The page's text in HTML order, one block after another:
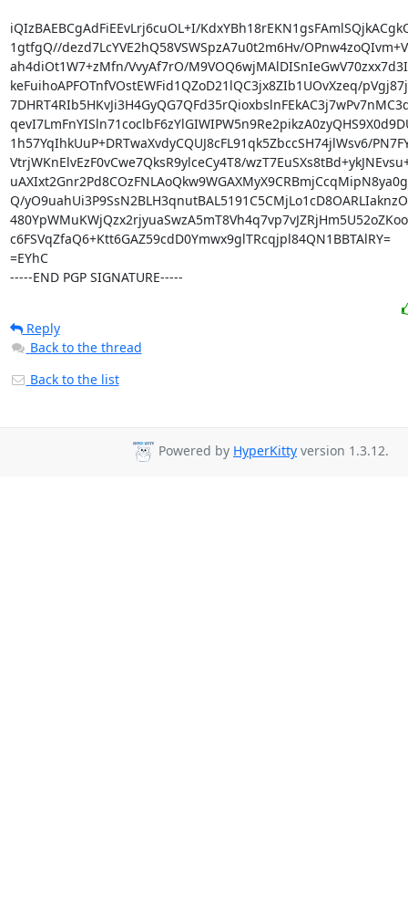
iQIzBAEBCgAdFiEEvLrj6cuOL+I/
1gtfgQ//dezd7LcYVE2hQ58VSWSpzA7u0t2m6Hv/
ah4diOt1W7+zMfn/VvyAf7rO/
keFuihoAPFOTnfVOstEWFid1QZoD21lQC3jx8ZIb1UOvXzeq/
1h57YqIhkUuP+DRTwaXvdyCQUJ8cFL91qk5ZbccSH74jlWsv6/
VtrjWKnElvEzF0vCwe7QksR9ylceCy4T8/
Q/
c6FSVqZfaQ6+Ktt6GAZ59cdD0Ymwx9glTRcqjpl84QN1BBTAlRY=
=EYhC
-----END PGP SIGNATURE-----
Reply
Back to the thread
Back to the list
Powered by HyperKitty version 1.3.12.